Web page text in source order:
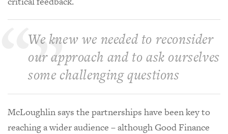
We knew we needed to reconsider
our approach and to ask ourselves
some challenging questions
McLoughlin says the partnerships have been key to
reaching a wider audience – although Good Finance